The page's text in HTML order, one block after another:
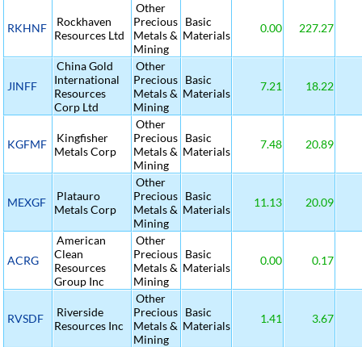
RKHNF
Rockhaven
Resources Ltd
Other
Precious
Metals &
Mining
Basic
Materials
0.00 227.27
JINFF
China Gold
International
Resources
Corp Ltd
Other
Precious
Metals &
Mining
Basic
Materials
7.21 18.22
KGFMF
Kingfisher
Metals Corp
Other
Precious
Metals &
Mining
Basic
Materials
7.48 20.89
MEXGF
Platauro
Metals Corp
Other
Precious
Metals &
Mining
Basic
Materials
11.13 20.09
ACRG
American
Clean
Resources
Group Inc
Other
Precious
Metals &
Mining
Basic
Materials
0.00 0.17
RVSDF
Riverside
Resources Inc
Other
Precious
Metals &
Mining
Basic
Materials
1.41 3.67